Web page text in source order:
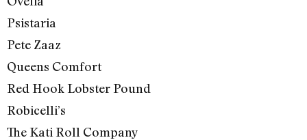
Psistaria
Pete Zaaz
Queens Comfort
Red Hook Lobster Pound
Robicelli’s
The Kati Roll Company